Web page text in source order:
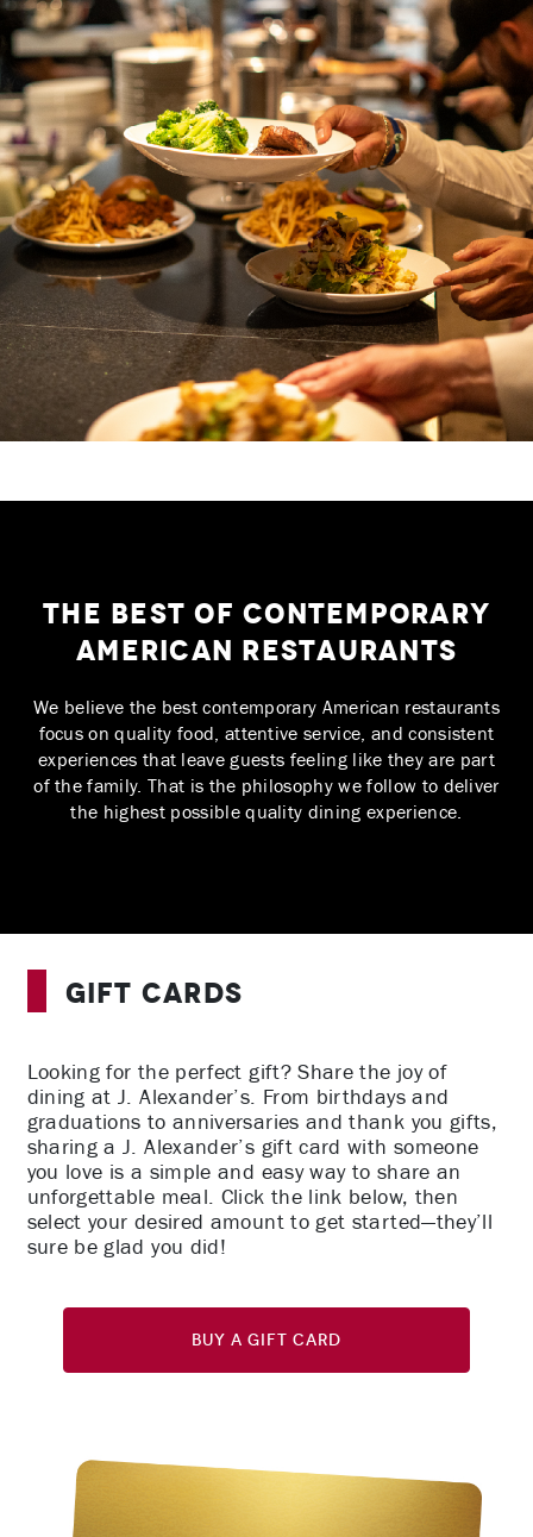
The Best of Contemporary
American Restaurants
We believe the best contemporary American restaurants
focus on quality food, attentive service, and consistent
experiences that leave guests feeling like they are part
of the family. That is the philosophy we follow to deliver
the highest possible quality dining experience.
Gift Cards
Looking for the perfect gift? Share the joy of
dining at J. Alexander’s. From birthdays and
graduations to anniversaries and thank you gifts,
sharing a J. Alexander’s gift card with someone
you love is a simple and easy way to share an
unforgettable meal. Click the link below, then
select your desired amount to get started—they’ll
sure be glad you did!
Buy A Gift Card